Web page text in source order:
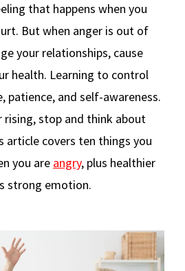
that happens when you
But when anger is out of
your relationships, cause
health. Learning to control
patience, and self-awareness.
rising, stop and think about
article covers ten things you
you are angry, plus healthier
strong emotion.